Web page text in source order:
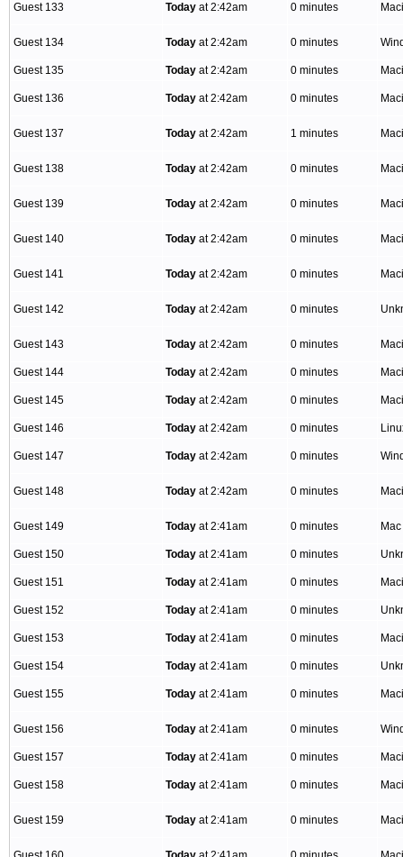
Guest 133 Today at 2:42am 0 minutes
Guest 134 Today at 2:42am 0 minutes
Guest 135 Today at 2:42am 0 minutes
Guest 136 Today at 2:42am 0 minutes
Guest 137 Today at 2:42am 1 minutes
Guest 138 Today at 2:42am 0 minutes
Guest 139 Today at 2:42am 0 minutes
Guest 140 Today at 2:42am 0 minutes
Guest 141 Today at 2:42am 0 minutes
Guest 142 Today at 2:42am 0 minutes
Guest 143 Today at 2:42am 0 minutes
Guest 144 Today at 2:42am 0 minutes
Guest 145 Today at 2:42am 0 minutes
Guest 146 Today at 2:42am 0 minutes
Guest 147 Today at 2:42am 0 minutes
Guest 148 Today at 2:42am 0 minutes
Guest 149 Today at 2:41am 0 minutes
Guest 150 Today at 2:41am 0 minutes
Guest 151 Today at 2:41am 0 minutes
Guest 152 Today at 2:41am 0 minutes
Guest 153 Today at 2:41am 0 minutes
Guest 154 Today at 2:41am 0 minutes
Guest 155 Today at 2:41am 0 minutes
Guest 156 Today at 2:41am 0 minutes
Guest 157 Today at 2:41am 0 minutes
Guest 158 Today at 2:41am 0 minutes
Guest 159 Today at 2:41am 0 minutes